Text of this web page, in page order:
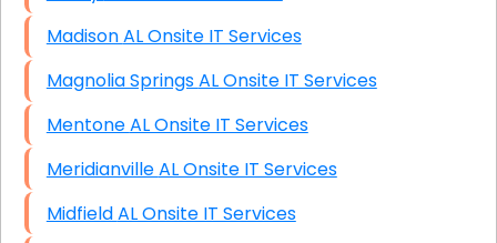
Madison AL Onsite IT Services
Magnolia Springs AL Onsite IT Services
Mentone AL Onsite IT Services
Meridianville AL Onsite IT Services
Midfield AL Onsite IT Services